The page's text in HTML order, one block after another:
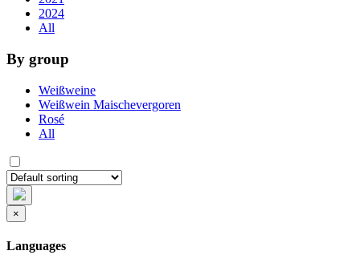
2024
All
By group
Weißweine
Weißwein Maischevergoren
Rosé
All
×
Languages